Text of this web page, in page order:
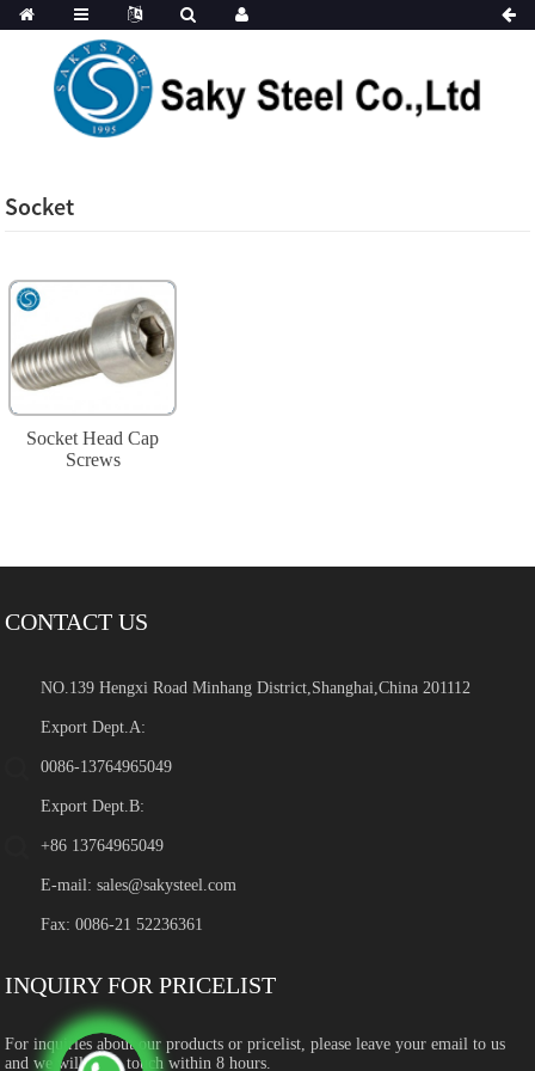
Socket
Socket Head Cap
Screws
CONTACT US
NO.139 Hengxi Road Minhang District,Shanghai,China 201112
Export Dept.A:
0086-13764965049
Export Dept.B:
+86 13764965049
E-mail:sales@sakysteel.com
Fax: 0086-21 52236361
INQUIRY FOR PRICELIST
For inquiries about our products or pricelist, please leave your email to us
and we will be in touch within 8 hours.